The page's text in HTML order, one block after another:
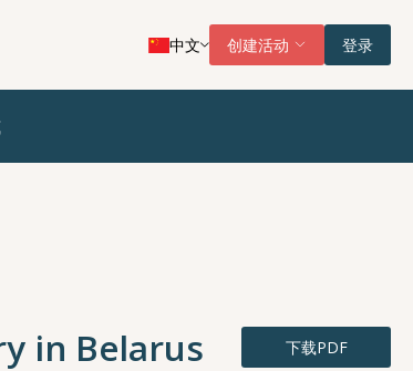
中文 创建活动 登录
in Belarus 下载PDF